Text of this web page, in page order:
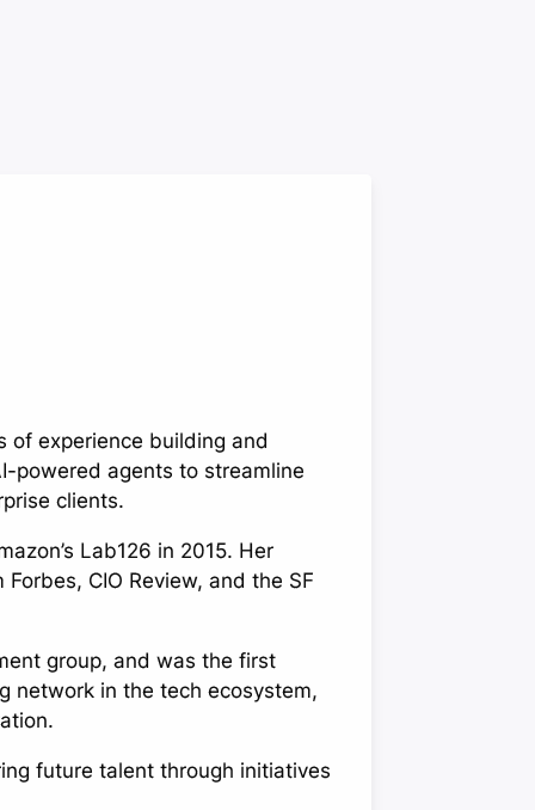
of experience building and
powered agents to streamline
clients.
Lab126 in 2015. Her
CIO Review, and the SF
group, and was the first
network in the tech ecosystem,
future talent through initiatives